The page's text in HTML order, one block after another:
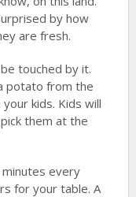
by how
are fresh.
touched by it.
potato from the
kids. Kids will
them at the
every
for your table. A